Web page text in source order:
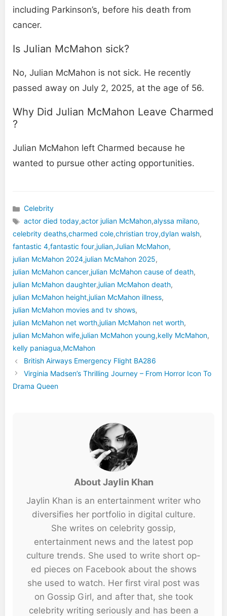
including Parkinson’s, before his death from
cancer.
Is Julian McMahon sick​?
No, Julian McMahon is not sick. He recently
passed away on July 2, 2025, at the age of 56.
Why Did Julian McMahon Leave Charmed​
?
Julian McMahon left Charmed because he
wanted to pursue other acting opportunities.
Categories
Celebrity
Tags
actor died today,actor julian McMahon​,alyssa milano,
celebrity deaths,charmed cole,christian troy,dylan walsh,
fantastic 4,fantastic four,julian,Julian McMahon,
julian McMahon 2024​,julian McMahon 2025,
julian McMahon cancer,julian McMahon cause of death,
julian McMahon daughter,julian McMahon death,
julian McMahon height​​,julian McMahon illness​​,
julian McMahon movies and tv shows,
julian McMahon net worth​,julian McMahon net worth,
julian McMahon wife​,julian McMahon young,kelly McMahon,
kelly paniagua,McMahon
British Airways Emergency Flight BA286
Virginia Madsen​’s Thrilling Journey – From Horror Icon To
Drama Queen
About Jaylin Khan
Jaylin Khan is an entertainment writer who
diversifies her portfolio in digital culture.
She writes on celebrity gossip,
entertainment news and the latest pop
culture trends. She used to write short op-
ed pieces on Facebook about the shows
she used to watch. Her first viral post was
on Gossip Girl, and after that, she took
celebrity writing seriously and has been a